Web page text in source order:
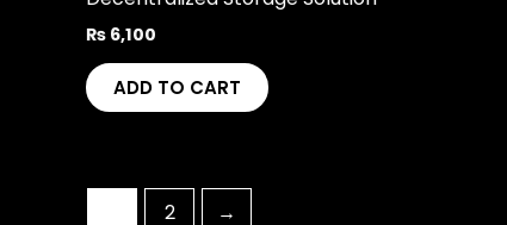
₨ 6,100
ADD TO CART
2 →